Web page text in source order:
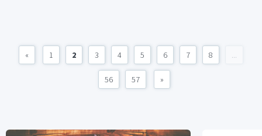
« 1 2 3 4 5 6 7 8 ...
56 57 »